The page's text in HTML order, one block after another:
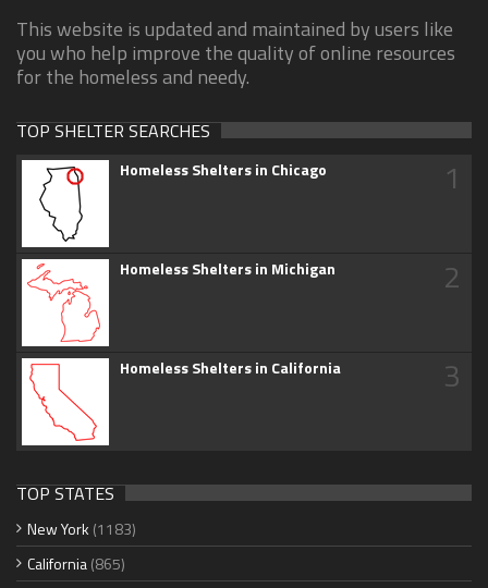
This website is updated and maintained by users like
you who help improve the quality of online resources
for the homeless and needy.
TOP SHELTER SEARCHES
Homeless Shelters in Chicago 1
Homeless Shelters in Michigan 2
Homeless Shelters in California 3
TOP STATES
New York (1183)
California(865)